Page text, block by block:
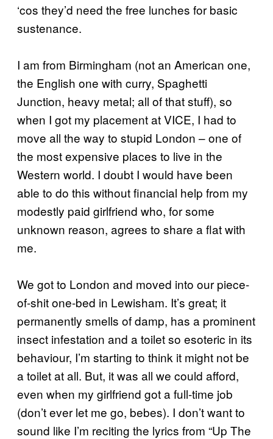
‘cos they’d need the free lunches for basic
sustenance.
I am from Birmingham (not an American one,
the English one with curry, Spaghetti
Junction, heavy metal; all of that stuff), so
when I got my placement at VICE, I had to
move all the way to stupid London – one of
the most expensive places to live in the
Western world. I doubt I would have been
able to do this without financial help from my
modestly paid girlfriend who, for some
unknown reason, agrees to share a flat with
me.
We got to London and moved into our piece-
of-shit one-bed in Lewisham. It’s great; it
permanently smells of damp, has a prominent
insect infestation and a toilet so esoteric in its
behaviour, I’m starting to think it might not be
a toilet at all. But, it was all we could afford,
even when my girlfriend got a full-time job
(don’t ever let me go, bebes). I don’t want to
sound like I’m reciting the lyrics from “Up The